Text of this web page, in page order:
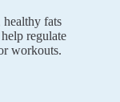
fats
regulate
workouts.